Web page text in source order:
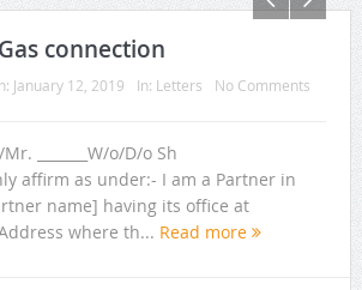
connection
January 12, 2019 In: Letters
No Comments
_______W/o/D/o Sh
affirm as under:- I am a Partner in
name] having its office at
Address where th... Read more